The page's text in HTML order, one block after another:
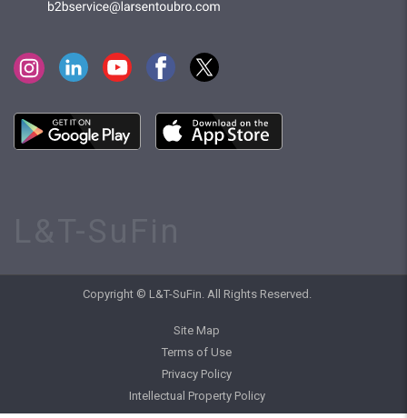
Copyright © L&T-SuFin. All Rights Reserved.
Site Map
Terms of Use
Privacy Policy
Intellectual Property Policy